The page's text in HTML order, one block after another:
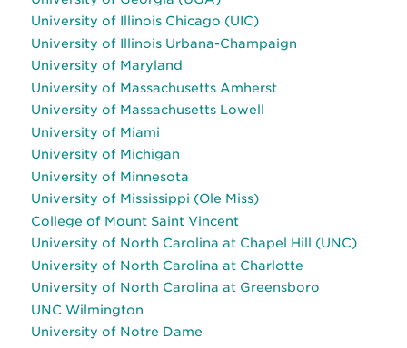
University of Illinois Chicago (UIC)
University of Illinois Urbana-Champaign
University of Maryland
University of Massachusetts Amherst
University of Massachusetts Lowell
University of Miami
University of Michigan
University of Minnesota
University of Mississippi (Ole Miss)
College of Mount Saint Vincent
University of North Carolina at Chapel Hill (UNC)
University of North Carolina at Charlotte
University of North Carolina at Greensboro
UNC Wilmington
University of Notre Dame